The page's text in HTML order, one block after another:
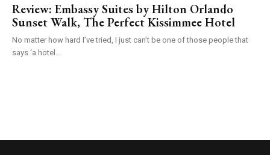
Review: Embassy Suites by Hilton Orlando
Sunset Walk, The Perfect Kissimmee Hotel
No matter how hard I’ve tried, I just can’t be one of those people that
says ‘a hotel...